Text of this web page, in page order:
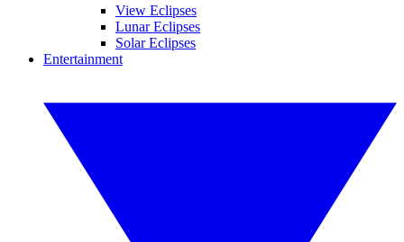
View Eclipses
Lunar Eclipses
Solar Eclipses
Entertainment